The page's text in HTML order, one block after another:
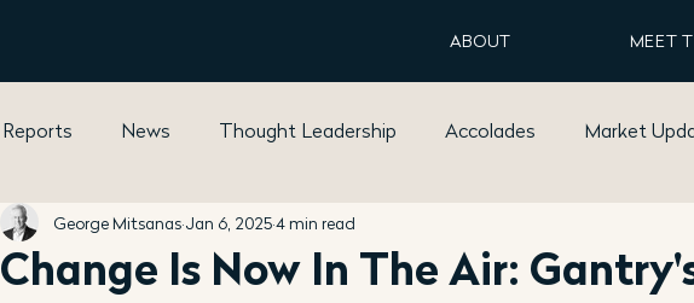
ABOUT MEET
Reports News Thought Leadership Accolades Market
Change Is Now In The Air:
George Mitsanas Jan 6, 20254 min read